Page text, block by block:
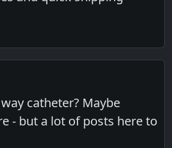
catheter? Maybe
- but a lot of posts here to